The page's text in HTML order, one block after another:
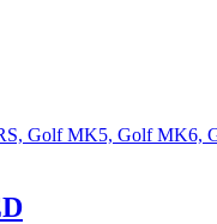
Golf MK5, Golf